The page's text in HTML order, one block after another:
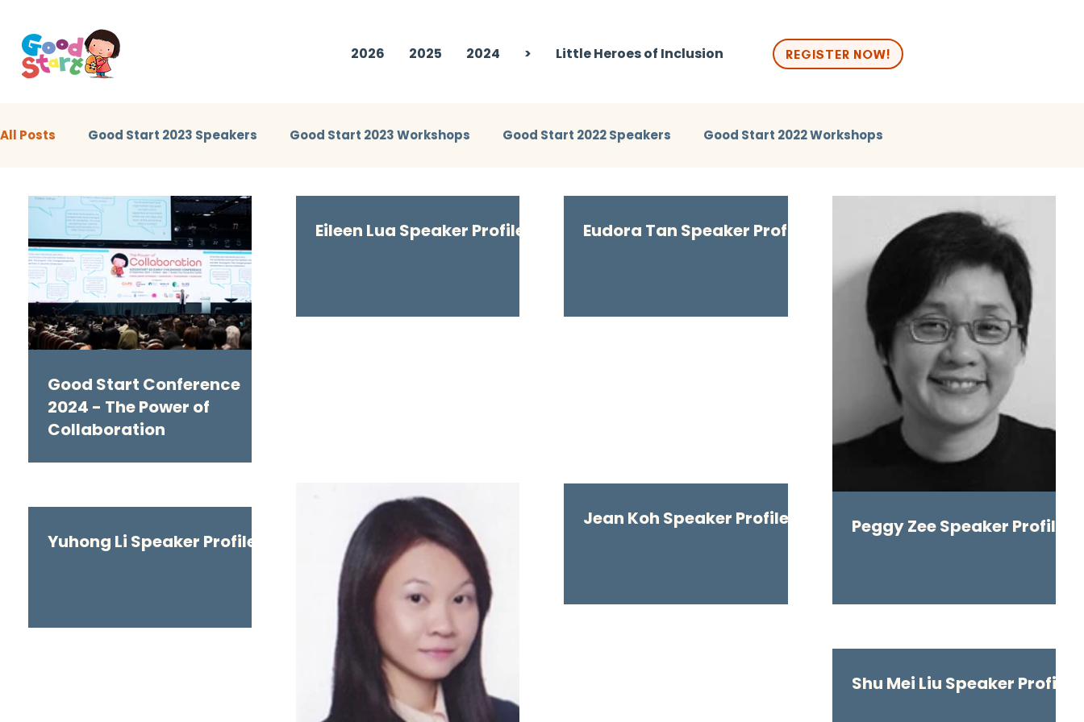
2026 2025 2024 > Little Heroes of Inclusion REGISTER NOW!
All Posts Good Start 2023 Speakers Good Start 2023 Workshops Good Start 2022 Speakers Good Start 2022 Workshops
Little Heroes Stories 2023 Good Start 2024 Speakers Good Start 2024 Workshops Good Start 2024 Break Out Good Start 2024 Human Library
Good Start Conference
2024 - The Power of
Collaboration
Eileen Lua Speaker Profile Eudora Tan Speaker Profile
Peggy Zee Speaker Profile
Jean Koh Speaker Profile
Yuhong Li Speaker Profile
Shu Mei Liu Speaker Profile